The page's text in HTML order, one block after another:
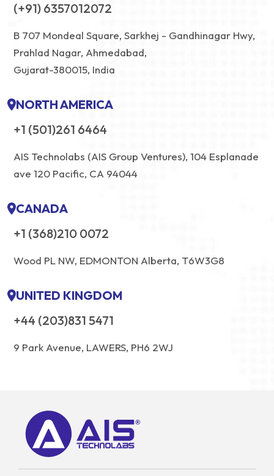
(+91) 6357012072
B 707 Mondeal Square, Sarkhej - Gandhinagar Hwy,
Prahlad Nagar, Ahmedabad,
Gujarat-380015, India
NORTH AMERICA
+1 (501)261 6464
AIS Technolabs (AIS Group Ventures), 104 Esplanade
ave 120 Pacific, CA 94044
CANADA
+1 (368)210 0072
Wood PL NW, EDMONTON Alberta, T6W3G8
UNITED KINGDOM
+44 (203)831 5471
9 Park Avenue, LAWERS, PH6 2WJ